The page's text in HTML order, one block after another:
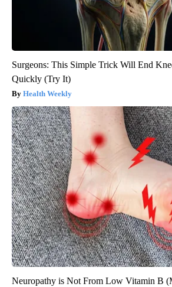
Surgeons: This Simple Trick Will End
Quickly (Try It)
Health Weekly
Neuropathy is Not From Low Vitamin B